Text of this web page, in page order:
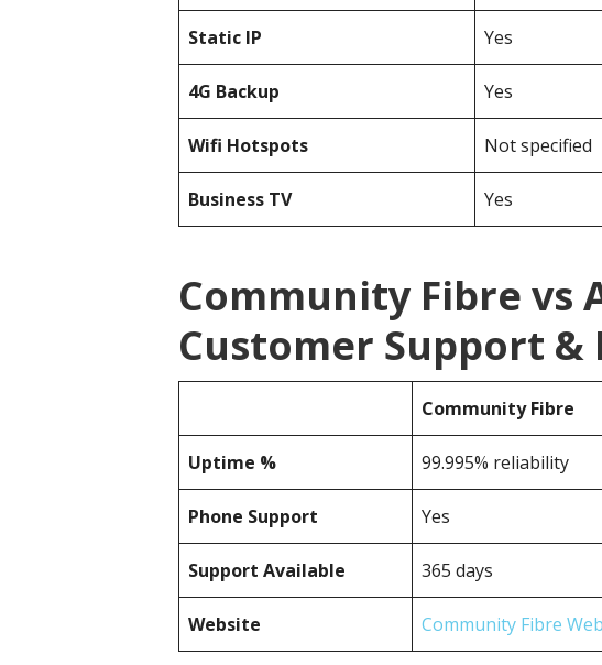
Static IP Yes
4G Backup Yes
Wifi Hotspots Not specified
Business TV Yes
Community Fibre vs
Customer Support
Community Fibre
Uptime % 99.995% reliability
Phone Support Yes
Support Available 365 days
Website Community Fibre